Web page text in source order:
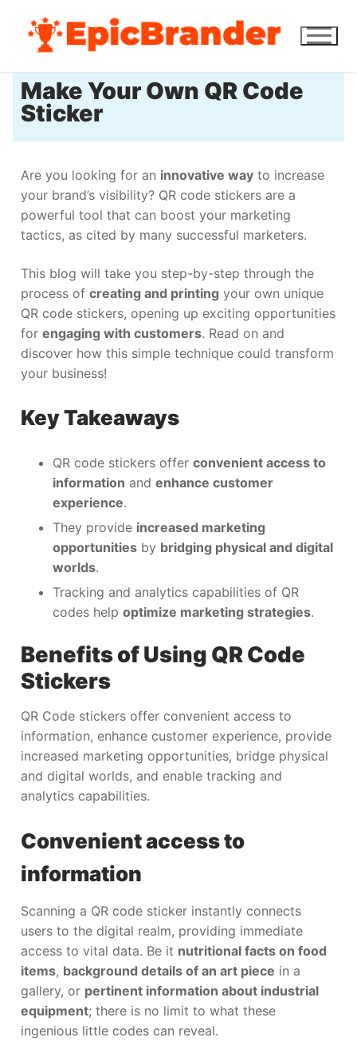
Make Your Own QR Code
Sticker
Are you looking for an innovative way to increase
your brand’s visibility? QR code stickers are a
powerful tool that can boost your marketing
tactics, as cited by many successful marketers.
This blog will take you step-by-step through the
process of creating and printing your own unique
QR code stickers, opening up exciting opportunities
for engaging with customers. Read on and
discover how this simple technique could transform
your business!
Key Takeaways
QR code stickers offer convenient access to
information and enhance customer
experience.
They provide increased marketing
opportunities by bridging physical and digital
worlds.
Tracking and analytics capabilities of QR
codes help optimize marketing strategies.
Benefits of Using QR Code
Stickers
QR Code stickers offer convenient access to
information, enhance customer experience, provide
increased marketing opportunities, bridge physical
and digital worlds, and enable tracking and
analytics capabilities.
Convenient access to
information
Scanning a QR code sticker instantly connects
users to the digital realm, providing immediate
access to vital data. Be it nutritional facts on food
items, background details of an art piece in a
gallery, or pertinent information about industrial
equipment; there is no limit to what these
ingenious little codes can reveal.